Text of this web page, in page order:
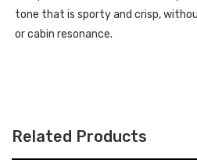
tone that is sporty and crisp,
or cabin resonance.
Related Products